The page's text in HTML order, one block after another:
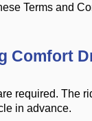
Terms and
Comfort
required. The
in advance.